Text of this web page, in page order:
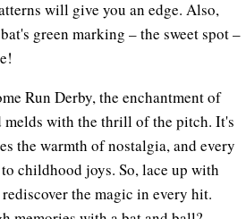
will give you an edge. Also,
green marking – the sweet spot –
Run Derby, the enchantment of
melds with the thrill of the pitch. It's
the warmth of nostalgia, and every
childhood joys. So, lace up with
the magic in every hit.